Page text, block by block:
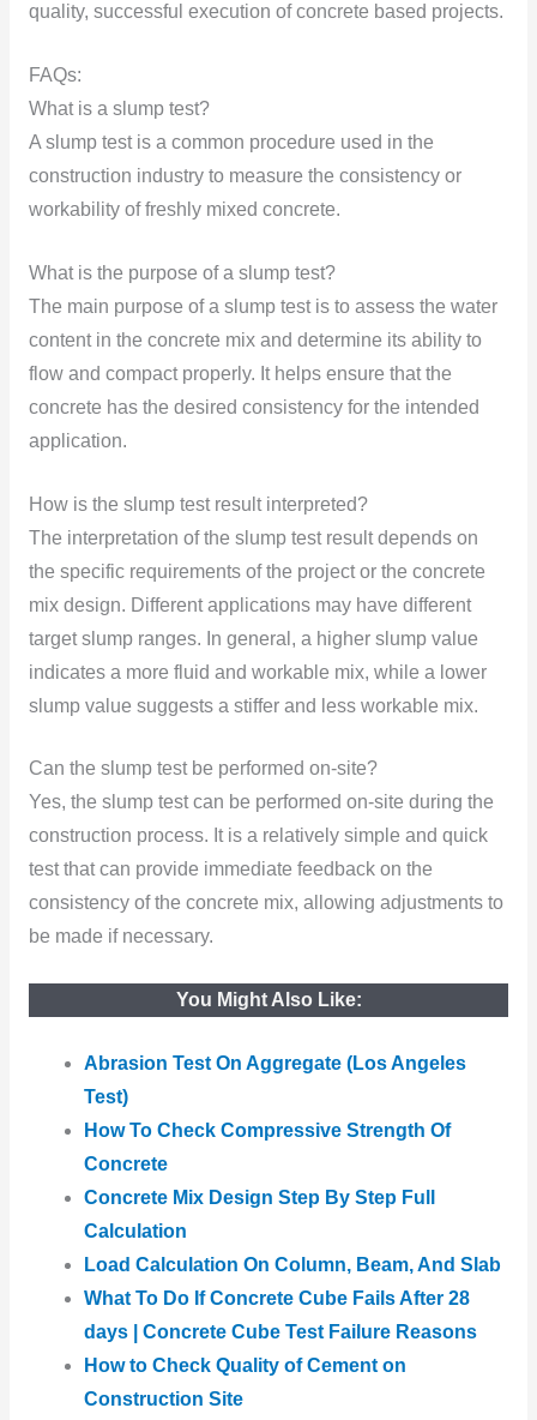
quality, successful execution of concrete based projects.
FAQs:
What is a slump test?
A slump test is a common procedure used in the
construction industry to measure the consistency or
workability of freshly mixed concrete.
What is the purpose of a slump test?
The main purpose of a slump test is to assess the water
content in the concrete mix and determine its ability to
flow and compact properly. It helps ensure that the
concrete has the desired consistency for the intended
application.
How is the slump test result interpreted?
The interpretation of the slump test result depends on
the specific requirements of the project or the concrete
mix design. Different applications may have different
target slump ranges. In general, a higher slump value
indicates a more fluid and workable mix, while a lower
slump value suggests a stiffer and less workable mix.
Can the slump test be performed on-site?
Yes, the slump test can be performed on-site during the
construction process. It is a relatively simple and quick
test that can provide immediate feedback on the
consistency of the concrete mix, allowing adjustments to
be made if necessary.
You Might Also Like:
Abrasion Test On Aggregate (Los Angeles
Test)
How To Check Compressive Strength Of
Concrete
Concrete Mix Design Step By Step Full
Calculation
Load Calculation On Column, Beam, And Slab
What To Do If Concrete Cube Fails After 28
days | Concrete Cube Test Failure Reasons
How to Check Quality of Cement on
Construction Site